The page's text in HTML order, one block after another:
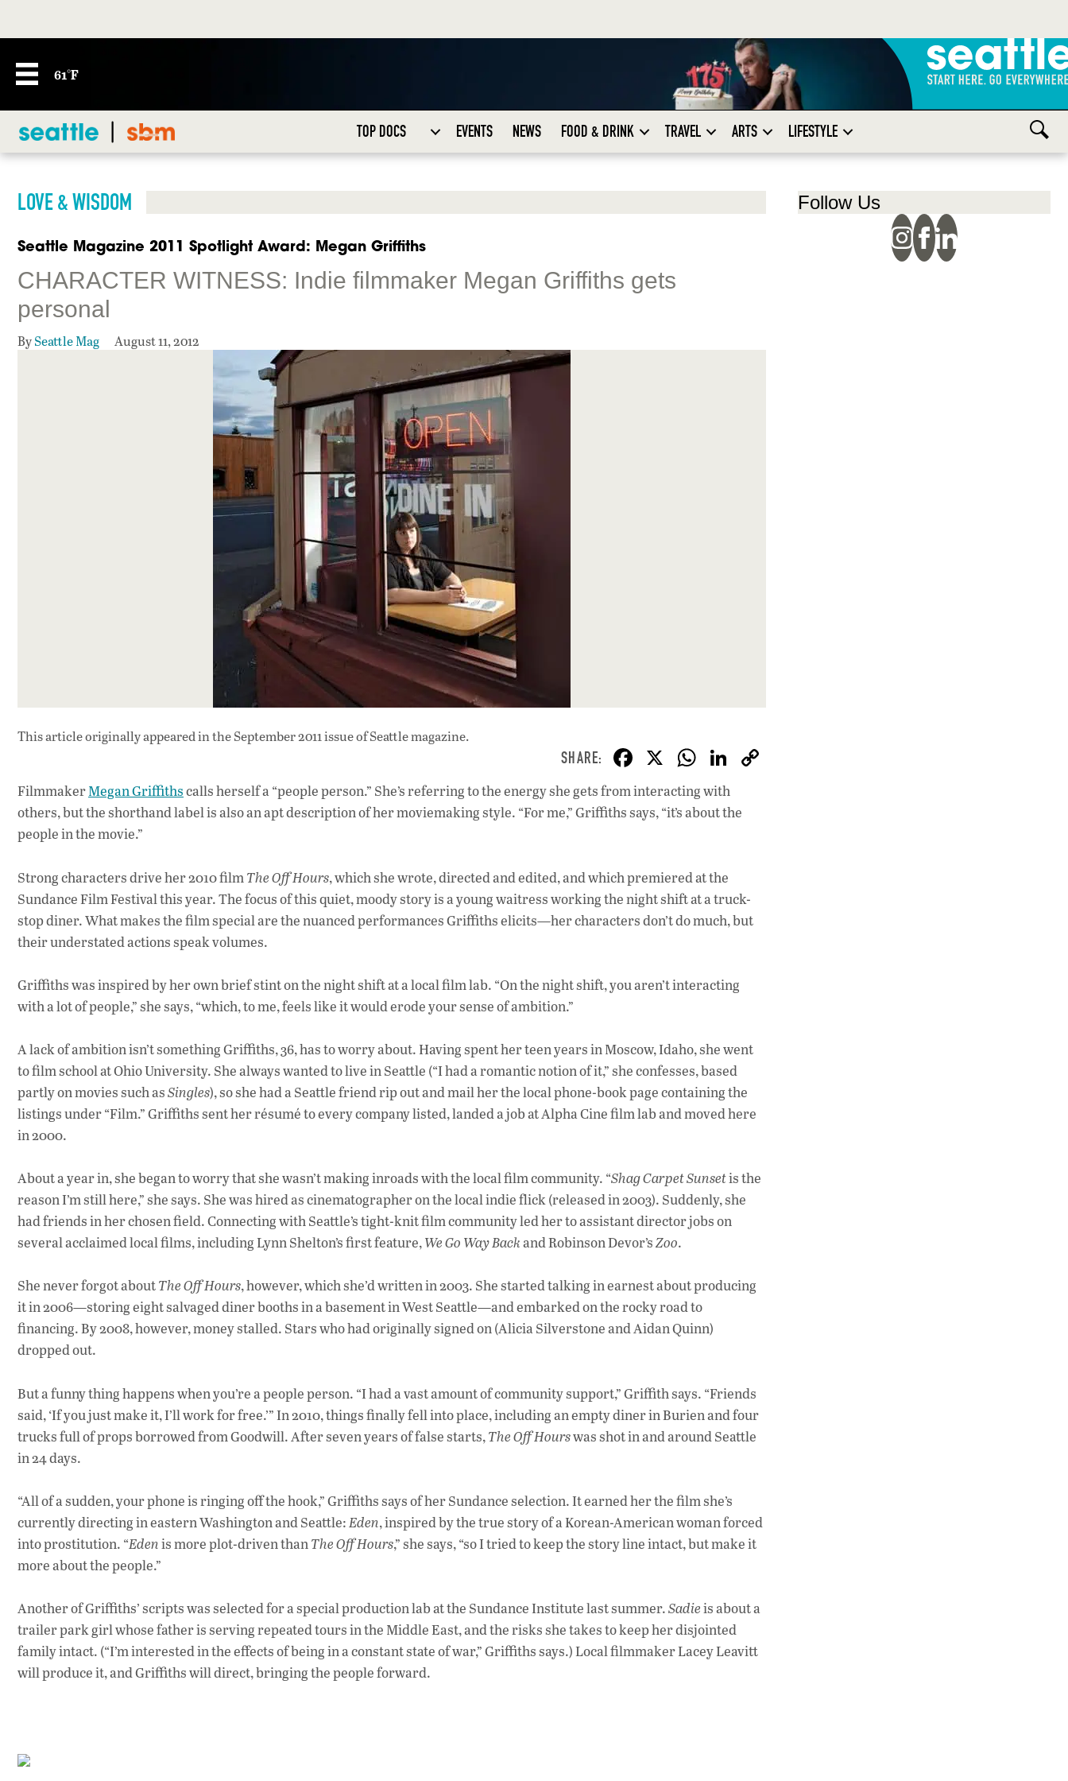
61°F
TOP DOCS EVENTS NEWS FOOD & DRINK TRAVEL ARTS LIFESTYLE
LOVE & WISDOM
Seattle Magazine 2011 Spotlight Award: Megan Griffiths
CHARACTER WITNESS: Indie filmmaker Megan Griffiths gets
personal
BySeattle Mag August 11, 2012
This article originally appeared inthe September 2011 issueof Seattle magazine.
F
ac
e
o
k
X W
h
at
p
p
Li
n
FilmmakerMegan Griffithscalls herself a “people person.” She’s referring to the energy she gets from interacting with
others, but the shorthand label is also an apt description of her moviemaking style. “For me,” Griffiths says, “it’s about the
people in the movie.”
Strong characters drive her 2010 film The Off Hours, which she wrote, directed and edited, and which premiered at the
Sundance Film Festival this year. The focus of this quiet, moody story is a young waitress working the night shift at a truck-
stop diner. What makes the film special are the nuanced performances Griffiths elicits—her characters don’t do much, but
their understated actions speak volumes.
Griffiths was inspired by her own brief stint on the night shift at a local film lab. “On the night shift, you aren’t interacting
with a lot of people,” she says, “which, to me, feels like it would erode your sense of ambition.”
A lack of ambition isn’t something Griffiths, 36, has to worry about. Having spent her teen years in Moscow, Idaho, she went
to film school at Ohio University. She always wanted to live in Seattle (“I had a romantic notion of it,” she confesses, based
partly on movies such asSingles), so she had a Seattle friend rip out and mail her the local phone-book page containing the
listings under “Film.” Griffiths sent her résumé to every company listed, landed a job at Alpha Cine film lab and moved here
in 2000.
About a year in, she began to worry that she wasn’t making inroads with the local film community. “Shag Carpet Sunsetis the
reason I’m still here,” she says. She was hired as cinematographer on the local indie flick (released in 2003). Suddenly, she
had friends in her chosen field. Connecting with Seattle’s tight-knit film community led her to assistant director jobs on
several acclaimed local films, including Lynn Shelton’s first feature,We Go Way Backand Robinson Devor’sZoo.
She never forgot aboutThe Off Hours, however, which she’d written in 2003. She started talking in earnest about producing
it in 2006—storing eight salvaged diner booths in a basement in West Seattle—and embarked on the rocky road to
financing. By 2008, however, money stalled. Stars who had originally signed on (Alicia Silverstone and Aidan Quinn)
dropped out.
But a funny thing happens when you’re a people person. “I had a vast amount of community support,” Griffith says. “Friends
said, ‘If you just make it, I’ll work for free.’” In 2010, things finally fell into place, including an empty diner in Burien and four
trucks full of props borrowed from Goodwill. After seven years of false starts,The Off Hourswas shot in and around Seattle
in 24 days.
“All of a sudden, your phone is ringing off the hook,” Griffiths says of her Sundance selection. It earned her the film she’s
currently directing in eastern Washington and Seattle:Eden, inspired by the true story of a Korean-American woman forced
into prostitution. “Edenis more plot-driven thanThe Off Hours,” she says, “so I tried to keep the story line intact, but make it
more about the people.”
Another of Griffiths’ scripts was selected for a special production lab at the Sundance Institute last summer.Sadieis about a
trailer park girl whose father is serving repeated tours in the Middle East, and the risks she takes to keep her disjointed
family intact. (“I’m interested in the effects of being in a constant state of war,” Griffiths says.) Local filmmaker Lacey Leavitt
will produce it, and Griffiths will direct, bringing the people forward.
Follow Us